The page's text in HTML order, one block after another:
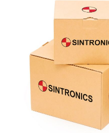
products from their own stock.